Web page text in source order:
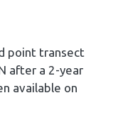
point transect
after a 2-year
available on